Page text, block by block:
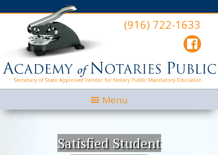
(916) 722-1633
Menu
Satisfied Student